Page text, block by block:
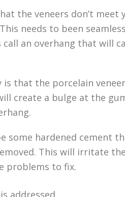
the veneers don’t meet
needs to been
call an overhang that will
that the porcelain
create a bulge at the
some hardened cement
This will irritate
problems to fix.
addressed.